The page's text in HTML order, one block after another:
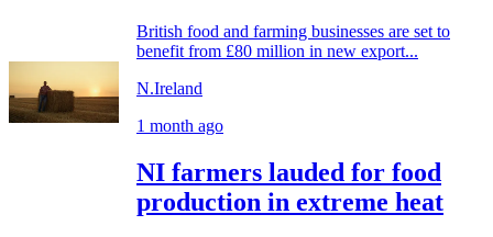
British food and farming businesses are set to
benefit from £80 million in new export...
N.Ireland
1 month ago
NI farmers lauded for food
production in extreme heat